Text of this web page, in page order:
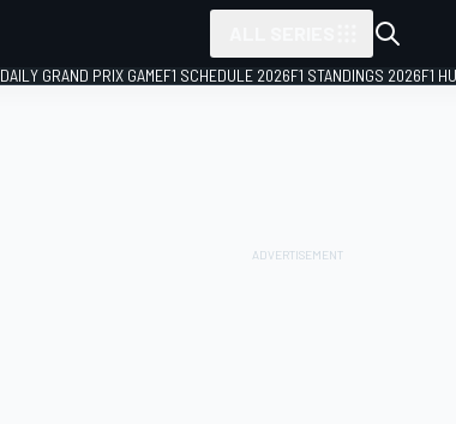
DAILY GRAND PRIX GAMEF1 SCHEDULE 2026F1 STANDINGS 2026F1